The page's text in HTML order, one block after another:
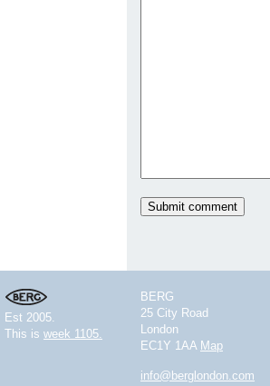
Est 2005.
This is week 1105.
BERG
25 City Road
London
EC1Y 1AA Map
info@berglondon.com